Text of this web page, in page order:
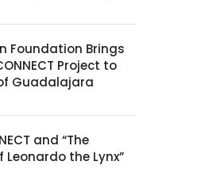
Foundation Brings
Project to
Guadalajara
and “The
the Lynx”